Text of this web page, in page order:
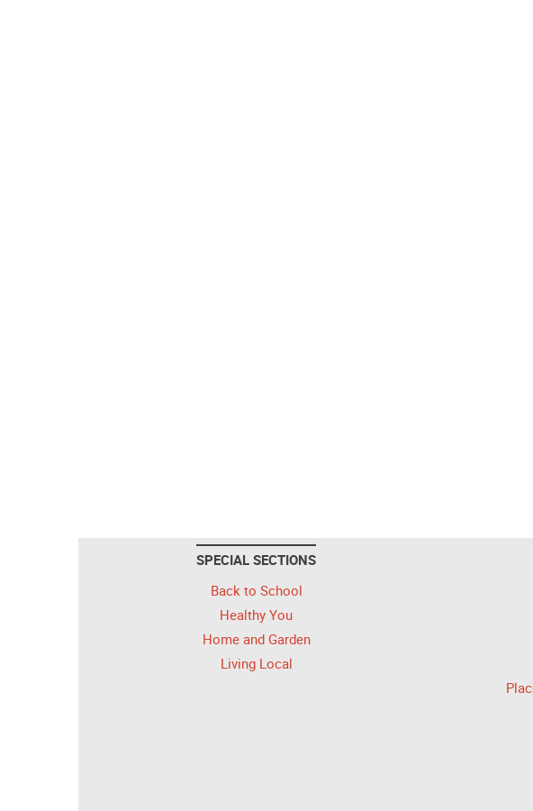
SPECIAL SECTIONS
Back to School
Healthy You
Home and Garden
Living Local